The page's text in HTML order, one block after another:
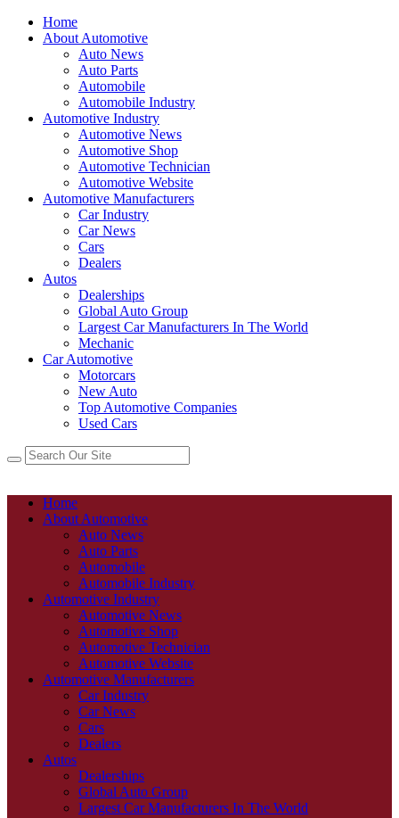
Home
About Automotive
Auto News
Auto Parts
Automobile
Automobile Industry
Automotive Industry
Automotive News
Automotive Shop
Automotive Technician
Automotive Website
Automotive Manufacturers
Car Industry
Car News
Cars
Dealers
Autos
Dealerships
Global Auto Group
Largest Car Manufacturers In The World
Mechanic
Car Automotive
Motorcars
New Auto
Top Automotive Companies
Used Cars
Home
About Automotive
Auto News
Auto Parts
Automobile
Automobile Industry
Automotive Industry
Automotive News
Automotive Shop
Automotive Technician
Automotive Website
Automotive Manufacturers
Car Industry
Car News
Cars
Dealers
Autos
Dealerships
Global Auto Group
Largest Car Manufacturers In The World